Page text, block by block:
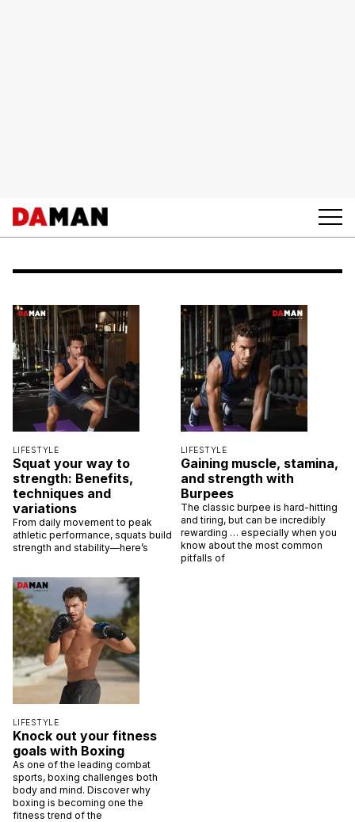
LIFESTYLE
Squat your way to
strength: Benefits,
techniques and
variations
From daily movement to peak
athletic performance, squats build
strength and stability—here’s
LIFESTYLE
Gaining muscle, stamina,
and strength with
Burpees
The classic burpee is hard-hitting
and tiring, but can be incredibly
rewarding … especially when you
know about the most common
pitfalls of
LIFESTYLE
Knock out your fitness
goals with Boxing
As one of the leading combat
sports, boxing challenges both
body and mind. Discover why
boxing is becoming one the
fitness trend of the